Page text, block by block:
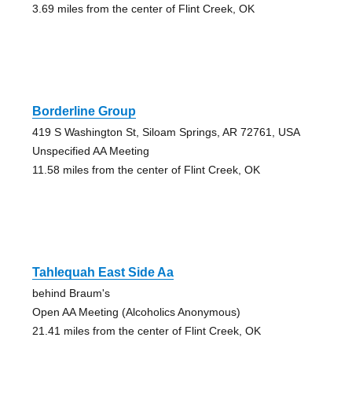
3.69 miles from the center of Flint Creek, OK
Borderline Group
419 S Washington St, Siloam Springs, AR 72761, USA
Unspecified AA Meeting
11.58 miles from the center of Flint Creek, OK
Tahlequah East Side Aa
behind Braum's
Open AA Meeting (Alcoholics Anonymous)
21.41 miles from the center of Flint Creek, OK